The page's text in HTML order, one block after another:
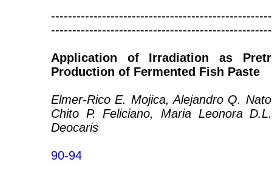
Application of Irradiation as
Production of Fermented Fish Paste
Elmer-Rico E. Mojica, Alejandro Q.
Chito P. Feliciano, Maria Leonora
Deocaris
90-94